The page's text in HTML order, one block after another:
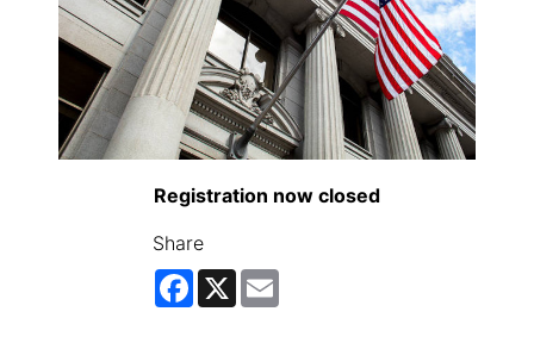
Registration now closed
Share
Facebook
X